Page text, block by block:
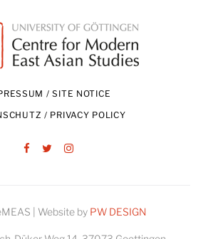
/ SITE NOTICE
/ PRIVACY POLICY
| Website by PW DESIGN